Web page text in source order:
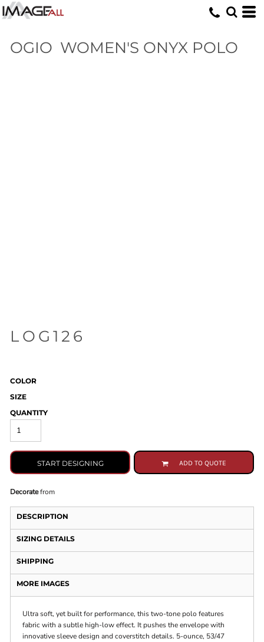
OGIO WOMEN'S ONYX POLO
LOG126
COLOR
SIZE
QUANTITY
START DESIGNING ADD TO QUOTE
Decoratefrom
DESCRIPTION
SIZING DETAILS
SHIPPING
MORE IMAGES
Ultra soft, yet built for performance, this two-tone polo features
fabric with a subtle high-low effect. It pushes the envelope with
innovative sleeve design and coverstitch details. 5-ounce, 53/47